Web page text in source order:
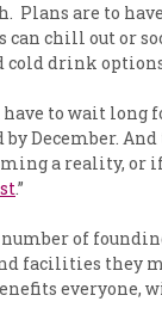
Plans are to
can chill out or
drink
to wait long
December.
a reality, or
.”
of
facilities they
everyone,